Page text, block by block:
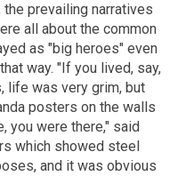
the prevailing narratives
all about the common
as "big heroes" even
way. "If you lived, say,
life was very grim, but
posters on the walls
you were there," said
which showed steel
and it was obvious